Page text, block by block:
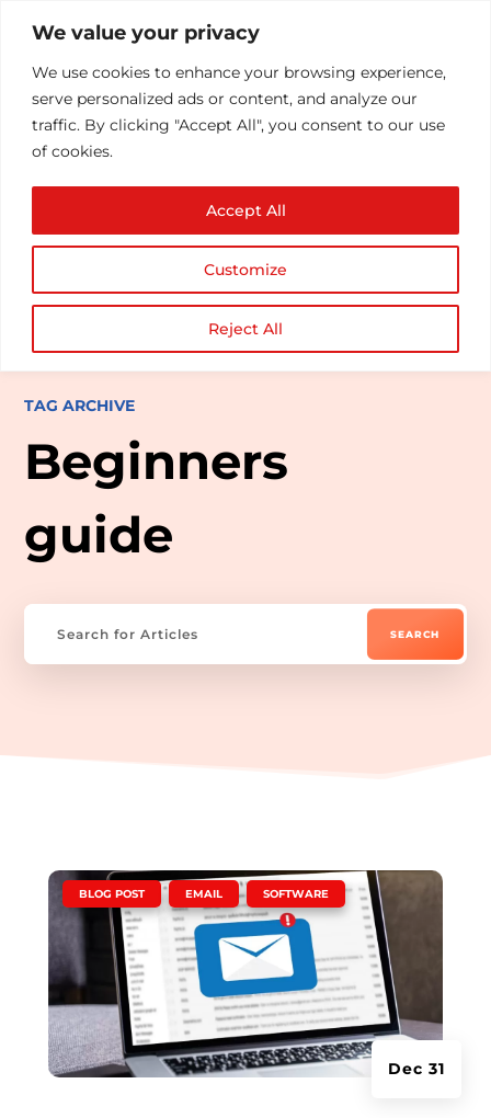
We value your privacy
We use cookies to enhance your browsing experience,
serve personalized ads or content, and analyze our
traffic. By clicking "Accept All", you consent to our use
of cookies.
Customize
Reject All
Accept All
TAG ARCHIVE
Beginners
guide
Dec 31
BLOG POST EMAIL SOFTWARE